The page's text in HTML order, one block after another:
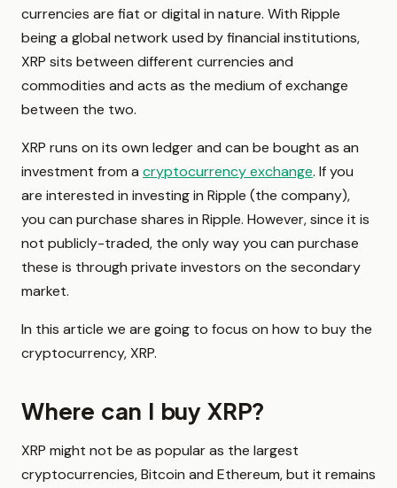
currencies are fiat or digital in nature. With Ripple
being a global network used by financial institutions,
XRP sits between different currencies and
commodities and acts as the medium of exchange
between the two.
XRP runs on its own ledger and can be bought as an
investment from a cryptocurrency exchange. If you
are interested in investing in Ripple (the company),
you can purchase shares in Ripple. However, since it is
not publicly-traded, the only way you can purchase
these is through private investors on the secondary
market.
In this article we are going to focus on how to buy the
cryptocurrency, XRP.
Where can I buy XRP?
XRP might not be as popular as the largest
cryptocurrencies, Bitcoin and Ethereum, but it remains